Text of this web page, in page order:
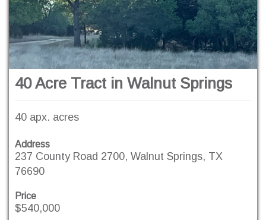
40 Acre Tract in Walnut Springs
40 apx. acres
Address
237 County Road 2700, Walnut Springs, TX
76690
Price
$540,000